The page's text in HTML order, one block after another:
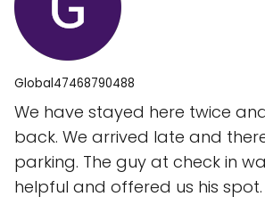
Global47468790488
We have stayed here twice
back. We arrived late and
parking. The guy at check in
helpful and offered us his